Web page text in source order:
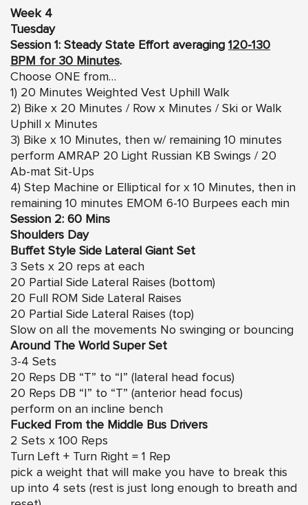
Week 4
Tuesday
Session 1: Steady State Effort averaging 120-130
BPM for 30 Minutes.
Choose ONE from…
1) 20 Minutes Weighted Vest Uphill Walk
2) Bike x 20 Minutes / Row x Minutes / Ski or Walk
Uphill x Minutes
3) Bike x 10 Minutes, then w/ remaining 10 minutes
perform AMRAP 20 Light Russian KB Swings / 20
Ab-mat Sit-Ups
4) Step Machine or Elliptical for x 10 Minutes, then in
remaining 10 minutes EMOM 6-10 Burpees each min
Session 2: 60 Mins
Shoulders Day
Buffet Style Side Lateral Giant Set
3 Sets x 20 reps at each
20 Partial Side Lateral Raises (bottom)
20 Full ROM Side Lateral Raises
20 Partial Side Lateral Raises (top)
Slow on all the movements No swinging or bouncing
Around The World Super Set
3-4 Sets
20 Reps DB “T” to “I” (lateral head focus)
20 Reps DB “I” to “T” (anterior head focus)
perform on an incline bench
Fucked From the Middle Bus Drivers
2 Sets x 100 Reps
Turn Left + Turn Right = 1 Rep
pick a weight that will make you have to break this
up into 4 sets (rest is just long enough to breath and